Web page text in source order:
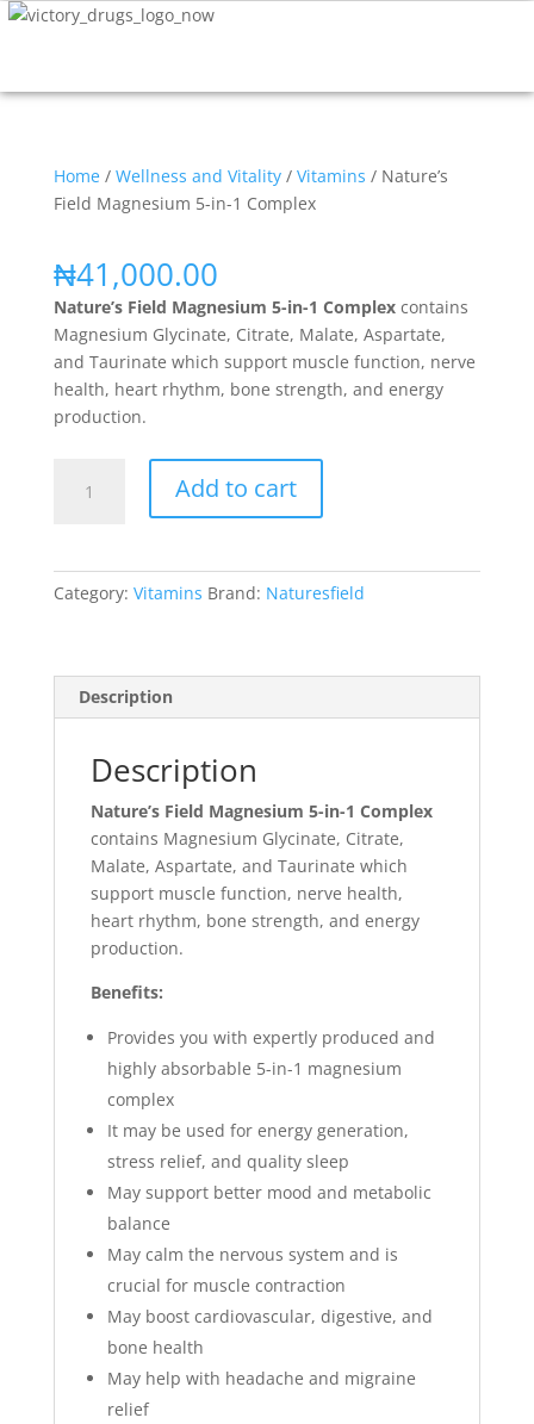
Home/ Wellness and Vitality/ Vitamins / Nature’s
Field Magnesium 5-in-1 Complex
₦41,000.00
Nature’s Field Magnesium 5-in-1 Complexcontains
Magnesium Glycinate, Citrate, Malate, Aspartate,
and Taurinate which support muscle function, nerve
health, heart rhythm, bone strength, and energy
production.
Add to cart
Category: Vitamins Brand: Naturesfield
Description
Description
Nature’s Field Magnesium 5-in-1 Complex
contains Magnesium Glycinate, Citrate,
Malate, Aspartate, and Taurinate which
support muscle function, nerve health,
heart rhythm, bone strength, and energy
production.
Benefits:
Provides you with expertly produced and
highly absorbable 5-in-1 magnesium
complex
It may be used for energy generation,
stress relief, and quality sleep
May support better mood and metabolic
balance
May calm the nervous system and is
crucial for muscle contraction
May boost cardiovascular, digestive, and
bone health
May help with headache and migraine
relief